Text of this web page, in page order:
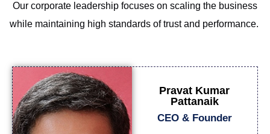
Our corporate leadership focuses on scaling the business
while maintaining high standardsof trust and performance.
Pravat Kumar
Pattanaik
CEO & Founder